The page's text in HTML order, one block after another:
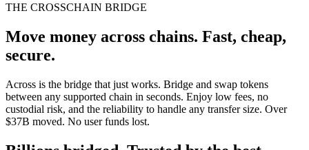
THE CROSSCHAIN BRIDGE
Move money across chains. Fast, cheap,
secure.
Across is the bridge that just works. Bridge and swap tokens
between any supported chain in seconds. Enjoy low fees, no
custodial risk, and the reliability to handle any transfer size. Over
$37B moved. No user funds lost.